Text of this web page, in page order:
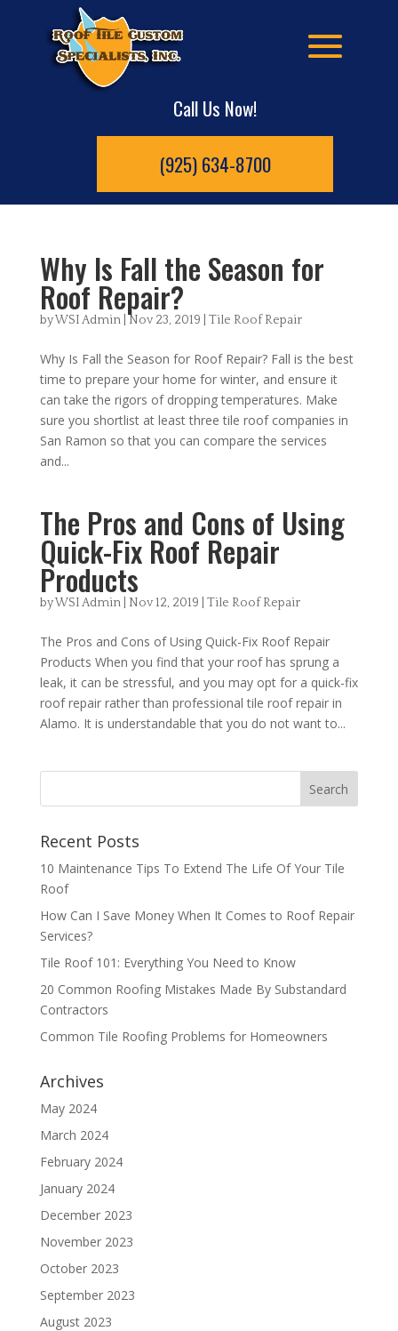
Call Us Now!
(925) 634-8700
Why Is Fall the Season for
Roof Repair?
byWSI Admin| Nov 23, 2019 Tile Roof Repair
Why Is Fall the Season for Roof Repair? Fall is the best
time to prepare your home for winter, and ensure it
can take the rigors of dropping temperatures. Make
sure you shortlist at least three tile roof companies in
San Ramon so that you can compare the services
and...
The Pros and Cons of Using
Quick-Fix Roof Repair
Products
byWSI Admin| Nov 12, 2019 Tile Roof Repair
The Pros and Cons of Using Quick-Fix Roof Repair
Products When you find that your roof has sprung a
leak, it can be stressful, and you may opt for a quick-fix
roof repair rather than professional tile roof repair in
Alamo. It is understandable that you do not want to...
Recent Posts
10 Maintenance Tips To Extend The Life Of Your Tile
Roof
How Can I Save Money When It Comes to Roof Repair
Services?
Tile Roof 101: Everything You Need to Know
20 Common Roofing Mistakes Made By Substandard
Contractors
Common Tile Roofing Problems for Homeowners
Archives
May 2024
March 2024
February 2024
January 2024
December 2023
November 2023
October 2023
September 2023
August 2023